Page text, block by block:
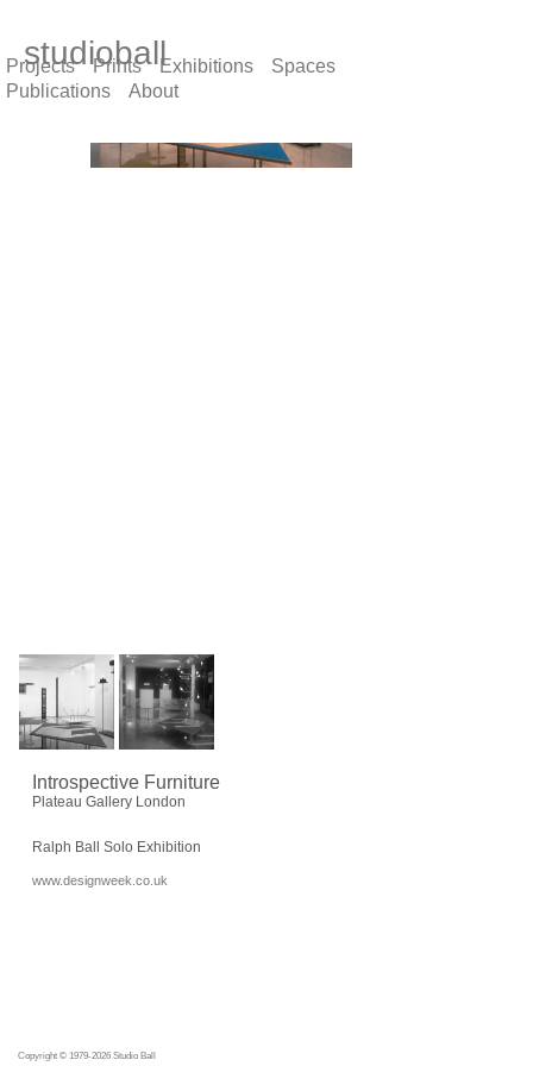
studioball
Projects Prints Exhibitions
Spaces
Publications
About
Introspective Furniture
Plateau Gallery London
Ralph Ball Solo Exhibition
www.designweek.co.uk
Copyright © 1979-2026 Studio Ball